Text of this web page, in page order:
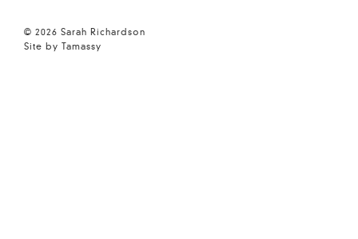
© 2026 Sarah Richardson
Site by Tamassy